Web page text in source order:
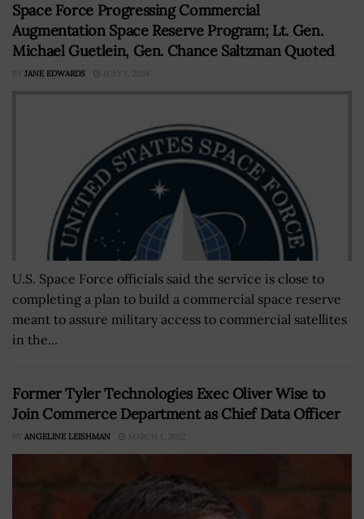
Space Force Progressing Commercial
Augmentation Space Reserve Program; Lt. Gen.
Michael Guetlein, Gen. Chance Saltzman Quoted
BY JANE EDWARDS JULY 1, 2024
U.S. Space Force officials said the service is close to
completing a plan to build a commercial space reserve
meant to assure military access to commercial satellites
in the...
Former Tyler Technologies Exec Oliver Wise to
Join Commerce Department as Chief Data Officer
BY ANGELINE LEISHMAN MARCH 1, 2022